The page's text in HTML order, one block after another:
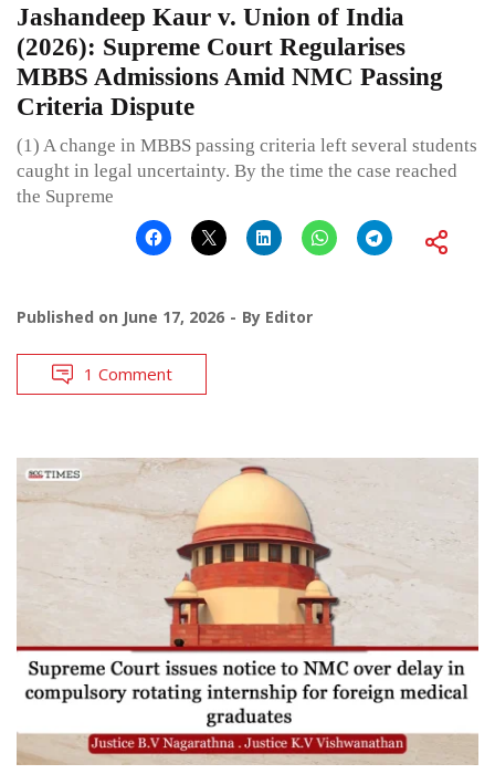
Jashandeep Kaur v. Union of India
(2026): Supreme Court Regularises
MBBS Admissions Amid NMC Passing
Criteria Dispute
(1) A change in MBBS passing criteria left several students
caught in legal uncertainty. By the time the case reached
the Supreme
Published on June 17, 2026 By Editor
1 Comment